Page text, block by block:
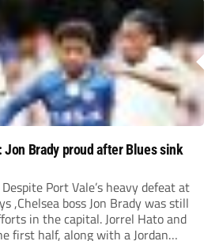
Jon Brady proud after Blues sink
Port Vale’s heavy defeat at
,Chelsea boss Jon Brady was still
in the capital. Jorrel Hato and
first half, along with a Jordan